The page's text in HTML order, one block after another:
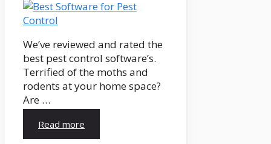
We’ve reviewed and rated the
best pest control software’s.
Terrified of the moths and
rodents at your home space?
Are …
Read more